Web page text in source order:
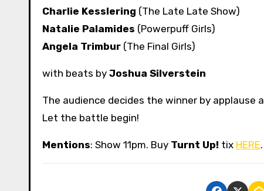
Charlie Kesslering (The Late Late Show)
Natalie Palamides (Powerpuff Girls)
Angela Trimbur (The Final Girls)
with beats by Joshua Silverstein
The audience decides the winner by applause
Let the battle begin!
Mentions: Show 11pm. Buy Turnt Up! tix HERE.